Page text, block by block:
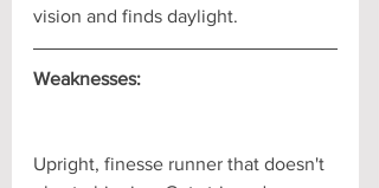
vision and finds daylight.
Weaknesses:
Upright, finesse runner that doesn't